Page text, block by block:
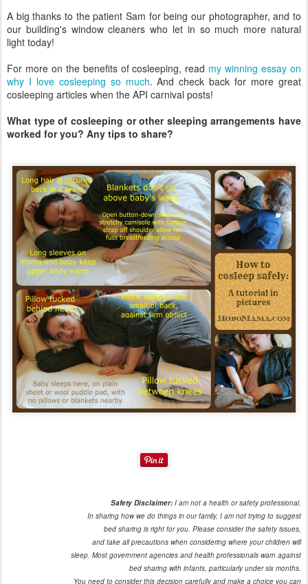
A big thanks to the patient Sam for being our photographer, and to
our building's window cleaners who let in so much more natural
light today!
For more on the benefits of cosleeping, read my winning essay on
why I love cosleeping so much. And check back for more great
cosleeping articles when the API carnival posts!
What type of cosleeping or other sleeping arrangements have
worked for you? Any tips to share?
Safety Disclaimer: I am not a health or safety professional.
In sharing how we do things in our family, I am not trying to suggest
bed sharing is right for you. Please consider the safety issues,
and take all precautions when considering where your children will
sleep. Most government agencies and health professionals warn against
bed sharing with infants, particularly under six months.
You need to consider this decision carefully and make a choice you can